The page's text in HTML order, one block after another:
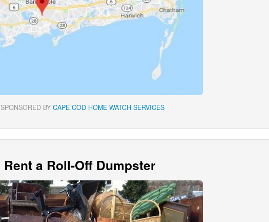
SPONSORED BY CAPE COD HOME WATCH SERVICES
a Roll-Off Dumpster